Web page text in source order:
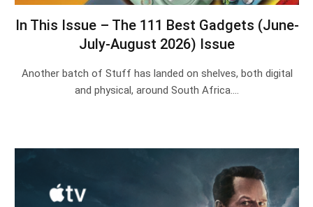
In This Issue – The 111 Best Gadgets (June-
July-August 2026) Issue
Another batch of Stuff has landed on shelves, both digital
and physical, around South Africa.…